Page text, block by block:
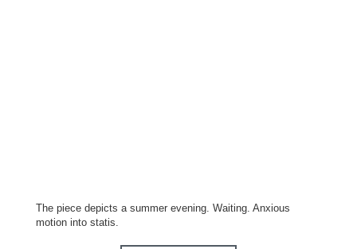
The piece depicts a summer evening. Waiting. Anxious
motion into statis.